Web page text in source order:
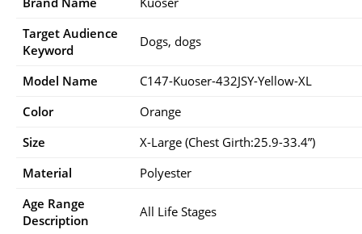
Target Audience
Keyword
Dogs, dogs
Model Name
C147-Kuoser-432JSY-Yellow-XL
Color
Orange
Size
X-Large (Chest Girth:25.9-33.4”)
Material
Polyester
Age Range
Description
All Life Stages